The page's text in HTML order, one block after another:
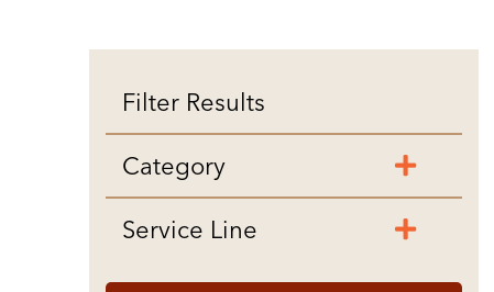
Filter Results
Category
Service Line